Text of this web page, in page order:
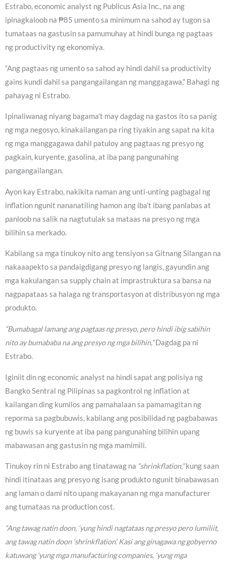
Estrabo, economic analyst ng Publicus Asia Inc., na ang
ipinagkaloob na ₱85 umento sa minimum na sahod ay tugon sa
tumataas na gastusin sa pamumuhay at hindi bunga ng pagtaas
ng productivity ng ekonomiya.
“Ang pagtaas ng umento sa sahod ay hindi dahil sa productivity
gains kundi dahil sa pangangailangan ng manggagawa,” Bahagi ng
pahayag ni Estrabo.
Ipinaliwanag niyang bagama’t may dagdag na gastos ito sa panig
ng mga negosyo, kinakailangan pa ring tiyakin ang sapat na kita
ng mga manggagawa dahil patuloy ang pagtaas ng presyo ng
pagkain, kuryente, gasolina, at iba pang pangunahing
pangangailangan.
Ayon kay Estrabo, nakikita naman ang unti-unting pagbagal ng
inflation ngunit nananatiling hamon ang iba’t ibang panlabas at
panloob na salik na nagtutulak sa mataas na presyo ng mga
bilihin sa merkado.
Kabilang sa mga tinukoy nito ang tensiyon sa Gitnang Silangan na
nakaaapekto sa pandaigdigang presyo ng langis, gayundin ang
mga kakulangan sa supply chain at imprastruktura sa bansa na
nagpapataas sa halaga ng transportasyon at distribusyon ng mga
produkto.
“Bumabagal lamang ang pagtaas ng presyo, pero hindi ibig sabihin
nito ay bumababa na ang presyo ng mga bilihin,”Dagdag pa ni
Estrabo.
Iginiit din ng economic analyst na hindi sapat ang polisiya ng
Bangko Sentral ng Pilipinas sa pagkontrol ng inflation at
kailangan ding kumilos ang pamahalaan sa pamamagitan ng
reporma sa pagbubuwis, kabilang ang posibilidad ng pagbabawas
ng buwis sa kuryente at iba pang pangunahing bilihin upang
mabawasan ang gastusin ng mga mamimili.
Tinukoy rin ni Estrabo ang tinatawag na “shrinkflation,”kung saan
hindi itinataas ang presyo ng isang produkto ngunit binabawasan
ang laman o dami nito upang makayanan ng mga manufacturer
ang tumataas na production cost.
“Ang tawag natin doon, ‘yung hindi nagtataas ng presyo pero lumiliit,
ang tawag natin doon ‘shrinkflation’. Kasi ang ginagawa ng gobyerno
katuwang ‘yung mga manufacturing companies, ‘yung mga